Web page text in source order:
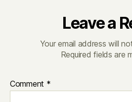
Leave a
Your email address will
Required fields are
Comment *